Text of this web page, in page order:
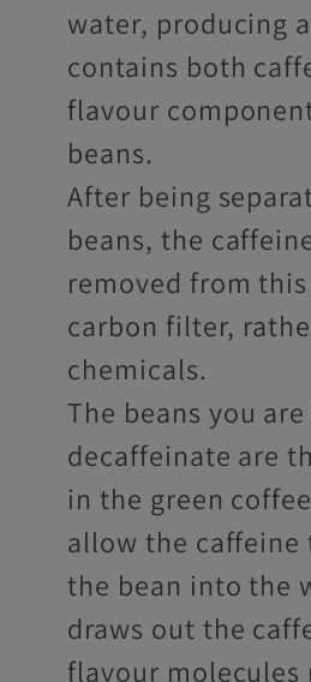
water, producing
contains both
flavour
beans.
After being
beans, the
removed from
carbon filter,
chemicals.
The beans you
decaffeinate are
in the green
allow the
the bean into the
draws out the
flavour molecules